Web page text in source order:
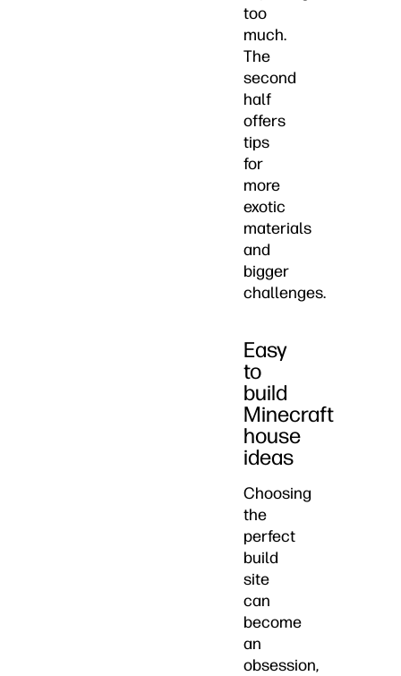
too
much.
The
second
half
offers
tips
for
more
exotic
materials
and
bigger
challenges.
Easy
to
build
Minecraft
house
ideas
Choosing
the
perfect
build
site
can
become
an
obsession,